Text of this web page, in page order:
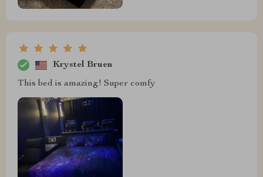
Krystel Bruen
This bed is amazing! Super comfy